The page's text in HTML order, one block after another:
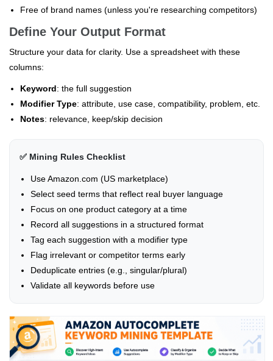
Free of brand names (unless you're researching competitors)
Define Your Output Format
Structure your data for clarity. Use a spreadsheet with these
columns:
Keyword: the full suggestion
Modifier Type: attribute, use case, compatibility, problem, etc.
Notes: relevance, keep/skip decision
✅ Mining Rules Checklist
Use Amazon.com (US marketplace)
Select seed terms that reflect real buyer language
Focus on one product category at a time
Record all suggestions in a structured format
Tag each suggestion with a modifier type
Flag irrelevant or competitor terms early
Deduplicate entries (e.g., singular/plural)
Validate all keywords before use